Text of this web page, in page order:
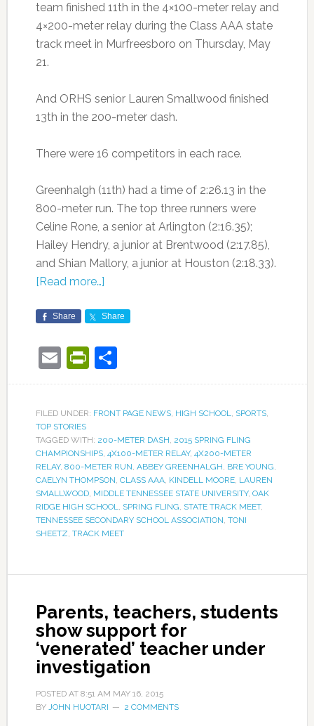
team finished 11th in the 4×100-meter relay and
4×200-meter relay during the Class AAA state
track meet in Murfreesboro on Thursday, May
21.
And ORHS senior Lauren Smallwood finished
13th in the 200-meter dash.
There were 16 competitors in each race.
Greenhalgh (11th) had a time of 2:26.13 in the
800-meter run. The top three runners were
Celine Rone, a senior at Arlington (2:16.35);
Hailey Hendry, a junior at Brentwood (2:17.85),
and Shian Mallory, a junior at Houston (2:18.33).
[Read more…]
Share Share
EmailPrintFriendly
FILED UNDER: FRONT PAGE NEWS, HIGH SCHOOL, SPORTS,
TOP STORIES
TAGGED WITH: 200-METER DASH, 2015 SPRING FLING
CHAMPIONSHIPS, 4X100-METER RELAY, 4X200-METER
RELAY, 800-METER RUN, ABBEY GREENHALGH, BRE YOUNG,
CAELYN THOMPSON, CLASS AAA, KINDELL MOORE, LAUREN
SMALLWOOD, MIDDLE TENNESSEE STATE UNIVERSITY, OAK
RIDGE HIGH SCHOOL, SPRING FLING, STATE TRACK MEET,
TENNESSEE SECONDARY SCHOOL ASSOCIATION, TONI
SHEETZ, TRACK MEET
Parents, teachers, students
show support for
‘venerated’ teacher under
investigation
POSTED AT 8:51 AM MAY 16, 2015
BY JOHN HUOTARI 2 COMMENTS